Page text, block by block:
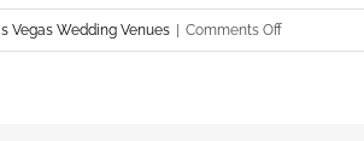
Vegas Wedding Venues | Comments Offon
Las